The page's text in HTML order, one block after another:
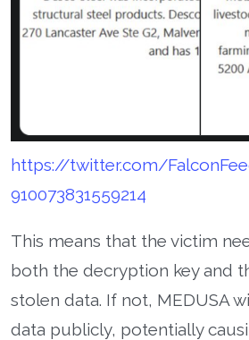
https://twitter.com/
910073831559214
This means that the victim
both the decryption key and
stolen data. If not, MEDUSA
data publicly, potentially